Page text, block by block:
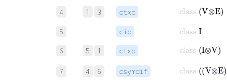
4 1 3 ctxp
classV ⊗E
5 cid classI
6 5 1 ctxp
classI ⊗V
7 4 6 csymdif
classV ⊗